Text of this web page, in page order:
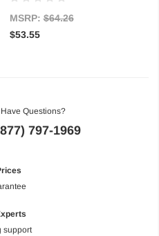
MSRP:$64.26
$53.55
Have Questions?
797-1969
support